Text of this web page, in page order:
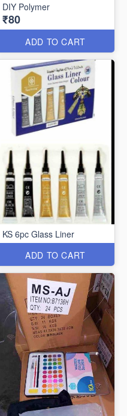
DIY Polymer
₹80
ADD TO CART
KS 6pc Glass Liner
ADD TO CART